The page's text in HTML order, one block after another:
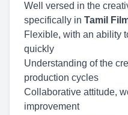
Well versed in the
specifically in Tamil
Flexible, with an ability
quickly
Understanding of the
production cycles
Collaborative attitude,
improvement